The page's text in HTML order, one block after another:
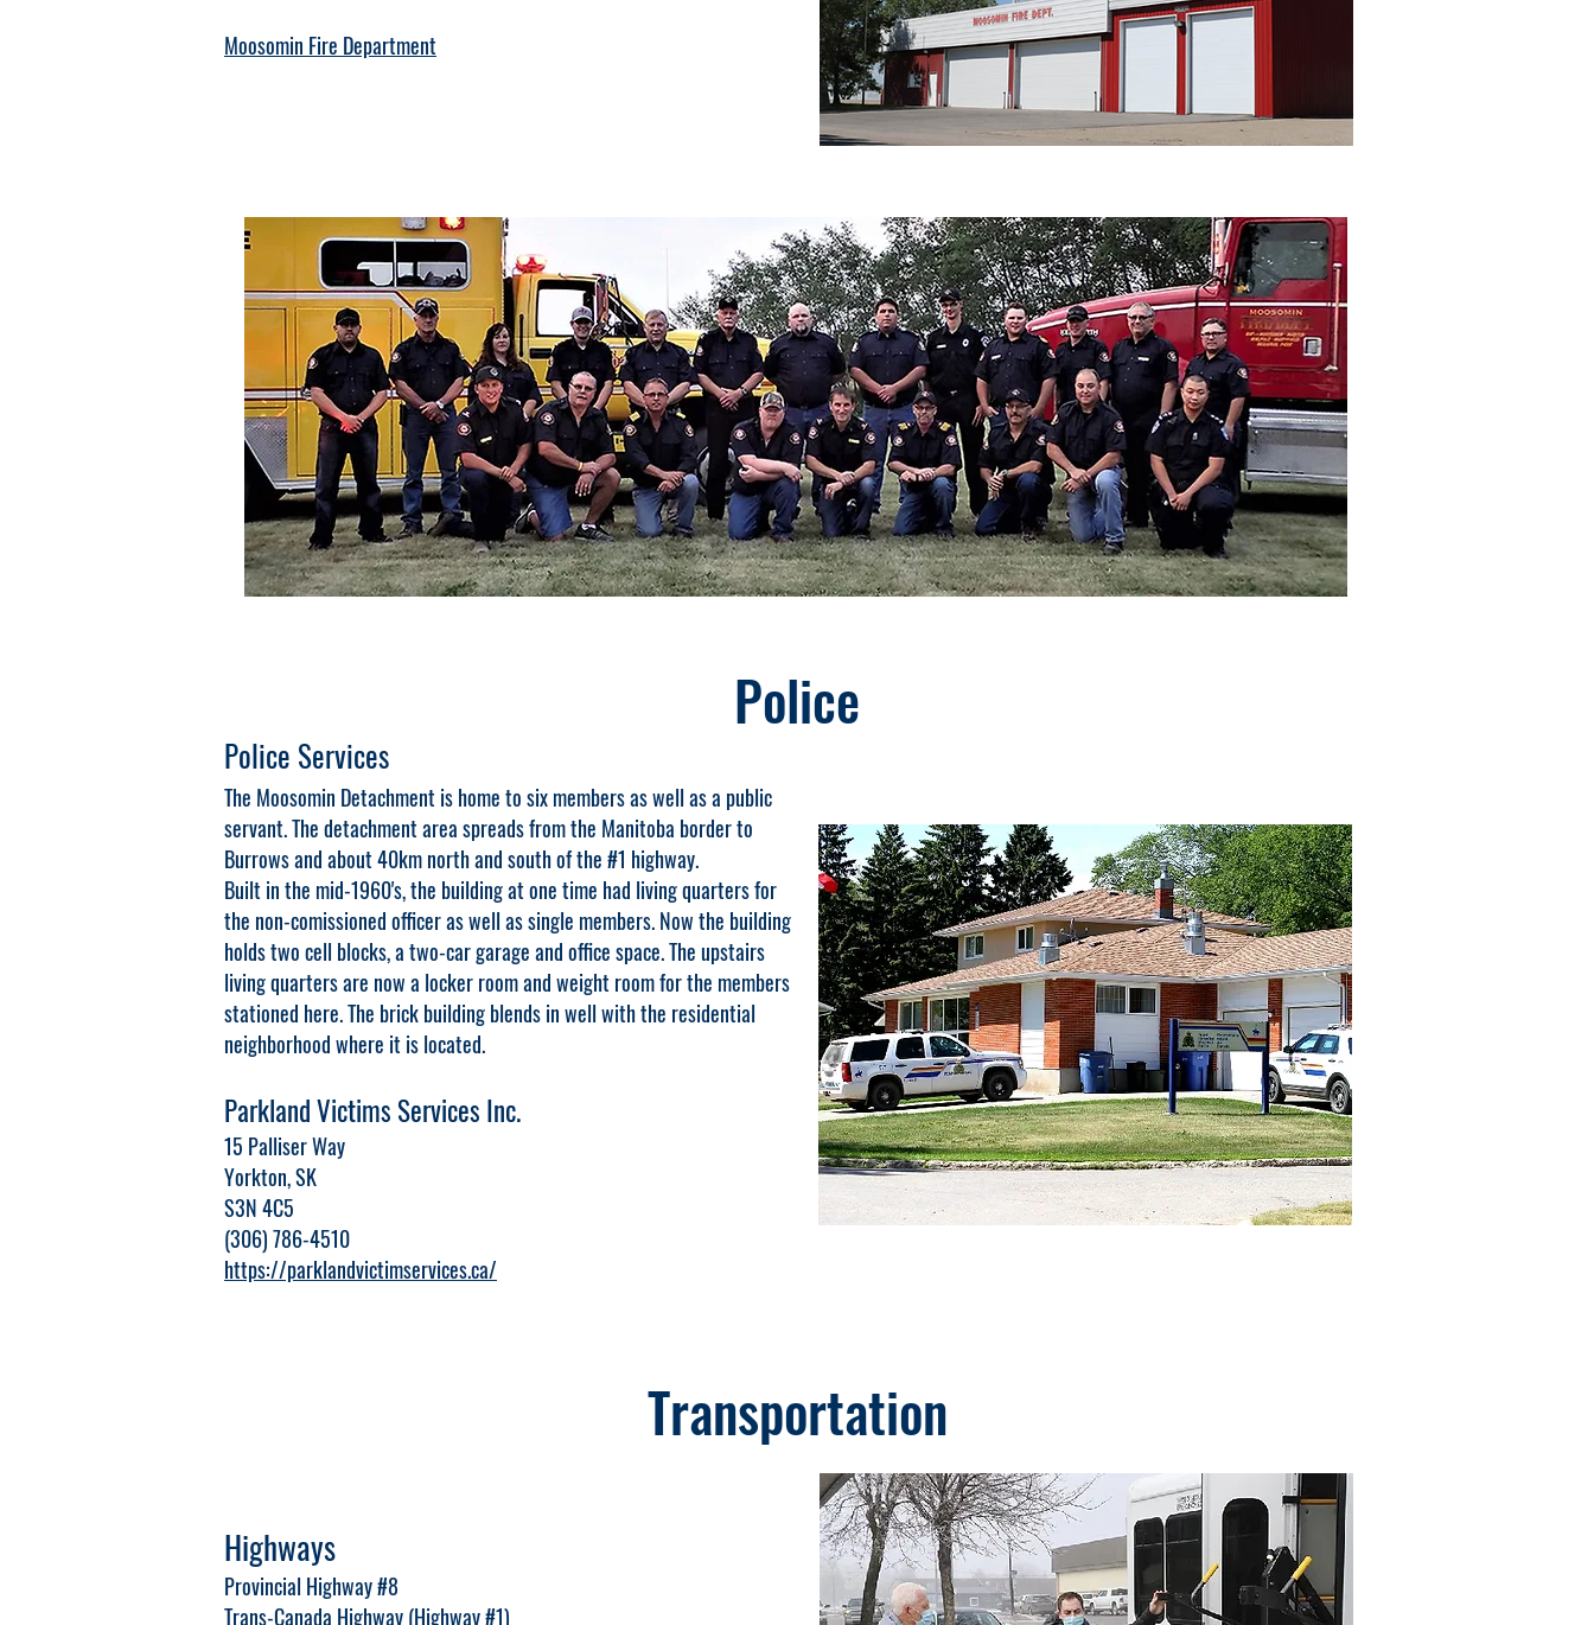
Moosomin Fire Department
Police
Police Services
The Moosomin Detachment is home to six members as well as a public
servant. The detachment area spreads from the Manitoba border to
Burrows and about 40km north and south of the #1 highway.
Built in the mid-1960's, the building at one time had living quarters for
the non-comissioned officer as well as single members. Now the building
holds two cell blocks, a two-car garage and office space. The upstairs
living quarters are now a locker room and weight room for the members
stationed here. The brick building blends in well with the residential
neighborhood where it is located.
Parkland Victims Services Inc.
15 Palliser Way
Yorkton, SK
S3N 4C5
(306) 786-4510
https://parklandvictimservices.ca/
Transportation
Highways
Provincial Highway #8
Trans-Canada Highway (Highway #1)